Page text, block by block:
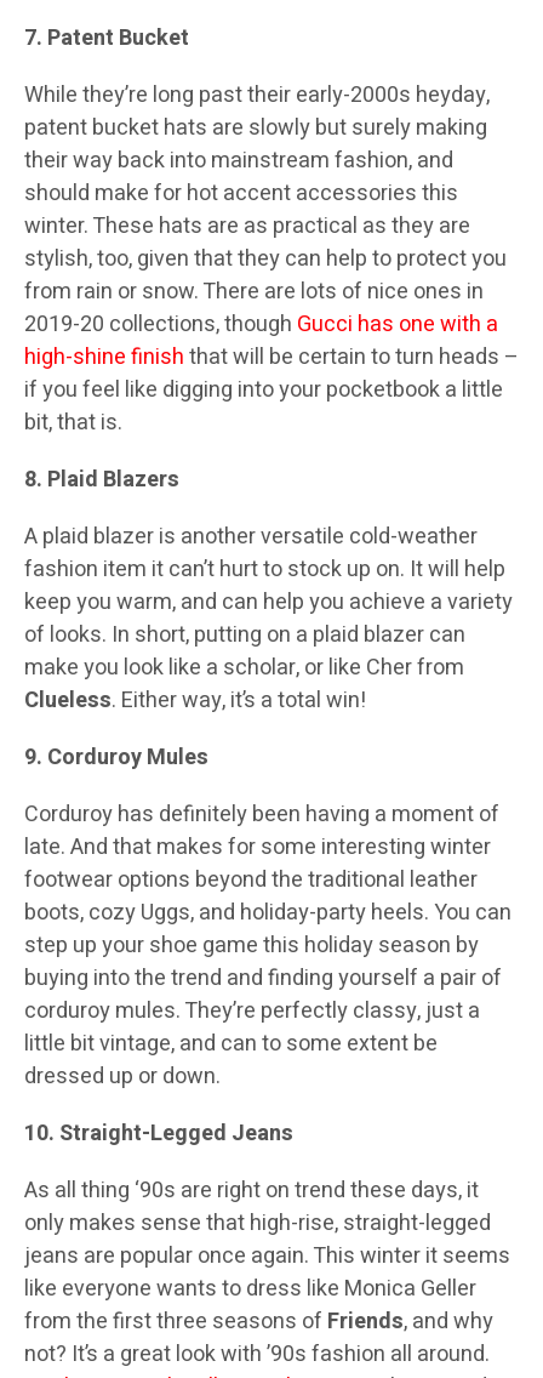
7. Patent Bucket
While they’re long past their early-2000s heyday,
patent bucket hats are slowly but surely making
their way back into mainstream fashion, and
should make for hot accent accessories this
winter. These hats are as practical as they are
stylish, too, given that they can help to protect you
from rain or snow. There are lots of nice ones in
2019-20 collections, though Gucci has one with a
high-shine finishthat will be certain to turn heads –
if you feel like digging into your pocketbook a little
bit, that is.
8. Plaid Blazers
A plaid blazer is another versatile cold-weather
fashion item it can’t hurt to stock up on. It will help
keep you warm, and can help you achieve a variety
of looks. In short, putting on a plaid blazer can
make you look like a scholar, or like Cher from
Clueless. Either way, it’s a total win!
9. Corduroy Mules
Corduroy has definitely been having a moment of
late. And that makes for some interesting winter
footwear options beyond the traditional leather
boots, cozy Uggs, and holiday-party heels. You can
step up your shoe game this holiday season by
buying into the trend and finding yourself a pair of
corduroy mules. They’re perfectly classy, just a
little bit vintage, and can to some extent be
dressed up or down.
10. Straight-Legged Jeans
As all thing ‘90s are right on trend these days, it
only makes sense that high-rise, straight-legged
jeans are popular once again. This winter it seems
like everyone wants to dress like Monica Geller
from the first three seasons of Friends, and why
not? It’s a great look with ’90s fashion all around.